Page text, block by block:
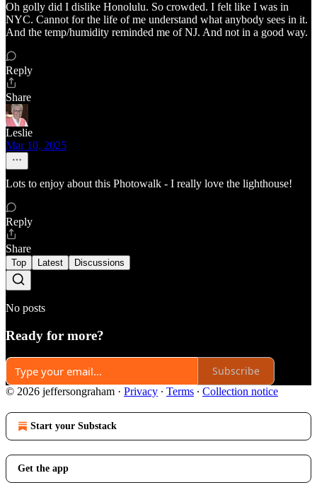
Oh golly did I dislike Honolulu. So crowded. I felt like I was in
NYC. Cannot for the life of me understand what anybody sees in it.
And the temp/humidity reminded me of NJ. And not in a good way.
Reply
Share
Leslie
Mar 10, 2025
Lots to enjoy about this Photowalk - I really love the lighthouse!
Reply
Share
Top Latest Discussions
No posts
Ready for more?
Subscribe
© 2026 jeffersongraham · Privacy ∙ Terms ∙ Collection notice
Start your Substack
Get the app